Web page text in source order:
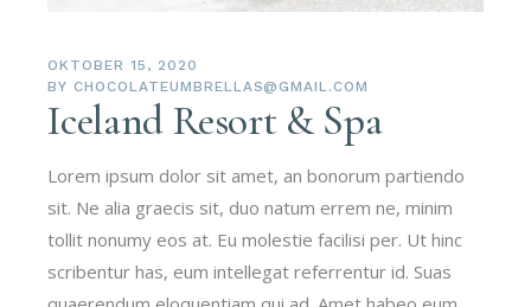
OKTOBER 15, 2020
BY CHOCOLATEUMBRELLAS@GMAIL.COM
Iceland Resort & Spa
Lorem ipsum dolor sit amet, an bonorum partiendo
sit. Ne alia graecis sit, duo natum errem ne, minim
tollit nonumy eos at. Eu molestie facilisi per. Ut hinc
scribentur has, eum intellegat referrentur id. Suas